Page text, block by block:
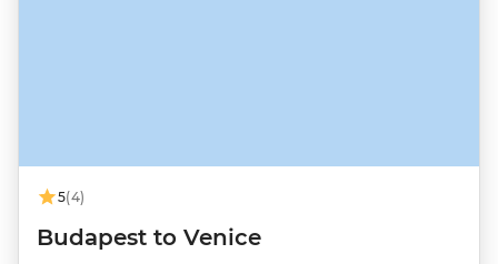
5(4)
Budapest to Venice